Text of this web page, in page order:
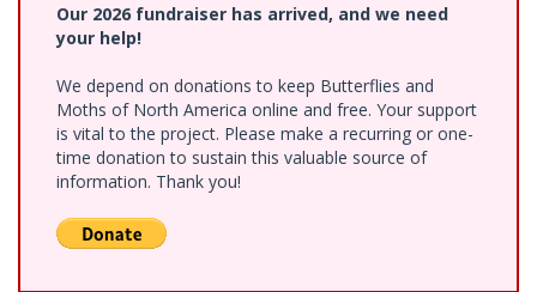
Our 2026 fundraiser has arrived, and we need
your help!
We depend on donations to keep Butterflies and
Moths of North America online and free. Your support
is vital to the project. Please make a recurring or one-
time donation to sustain this valuable source of
information. Thank you!